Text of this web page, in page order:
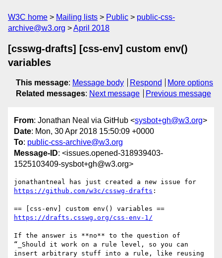
W3C home Mailing lists Public
public-css-
archive@w3.org
April 2018
[csswg-drafts] [css-env] custom env()
variables
This message: Message body Respond
More options
Related messages: Next message Previous message
From: Jonathan Neal via GitHub <sysbot+gh@w3.org>
Date: Mon, 30 Apr 2018 15:50:09 +0000
To: public-css-archive@w3.org
Message-ID: <issues.opened-318939403-
1525103409-sysbot+gh@w3.org>
https://github.com/w3c/csswg-drafts :
https://drafts.csswg.org/css-env-1/
If the answer is **no** to the question of
“_Should it work on a rule level, so you can
insert arbitrary stuff into a rule, like reusing